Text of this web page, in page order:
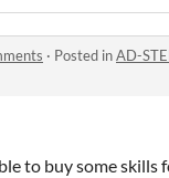
· Posted inAD-
to buy some